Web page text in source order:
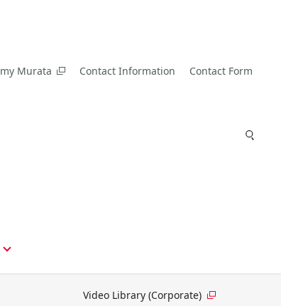
my Murata Contact Information Contact Form
Video Library (Corporate)